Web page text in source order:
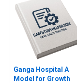
2003
Ganga Hospital A
Model for Growth